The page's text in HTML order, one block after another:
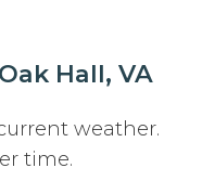
Hall, VA
weather.
time.